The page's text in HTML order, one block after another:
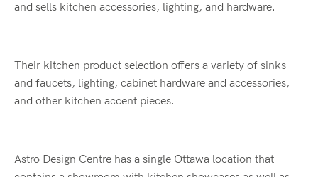
and sells kitchen accessories, lighting, and hardware.
Their kitchen product selection offers a variety of sinks
and faucets, lighting, cabinet hardware and accessories,
and other kitchen accent pieces.
Astro Design Centre has a single Ottawa location that